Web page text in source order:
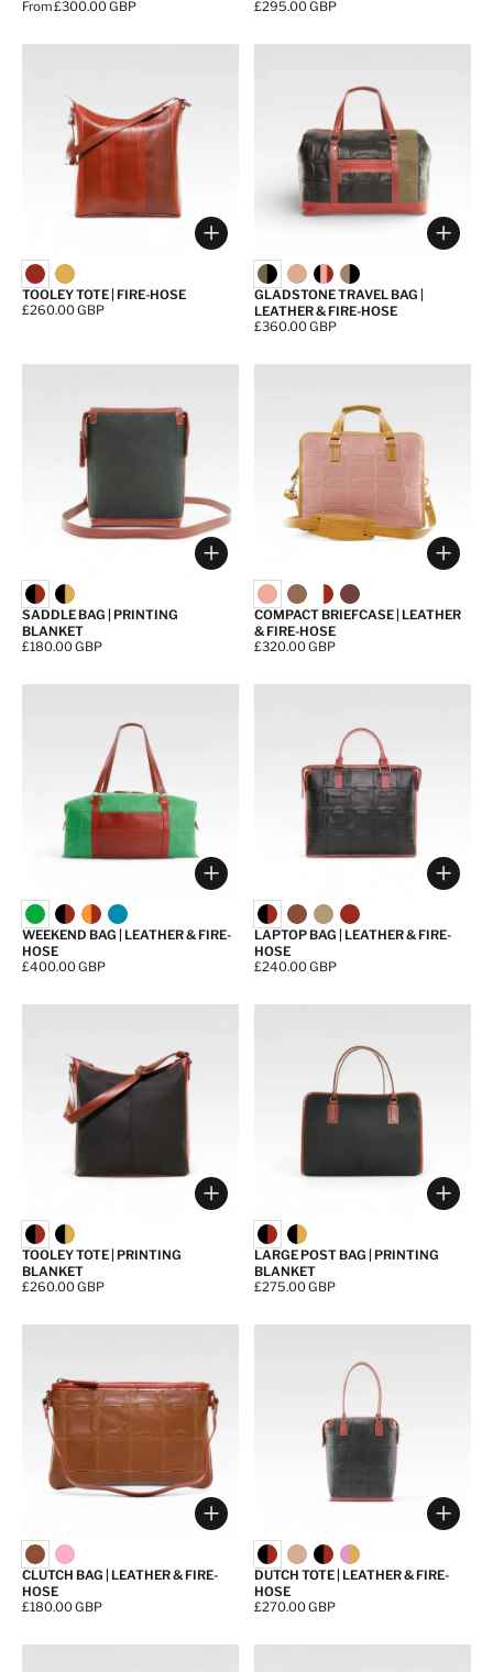
Price:
From £300.00 GBP Price:
£295.00 GBP
Choose options
TOOLEY TOTE | FIRE-HOSE
Price:
£260.00 GBP
GLADSTONE TRAVEL BAG |
LEATHER & FIRE-HOSE
Price:
£360.00 GBP
Choose options
SADDLE BAG | PRINTING
BLANKET
Price:
£180.00 GBP
COMPACT BRIEFCASE | LEATHER
& FIRE-HOSE
Price:
£320.00 GBP
Choose options
WEEKEND BAG | LEATHER & FIRE-
HOSE
Price:
£400.00 GBP
LAPTOP BAG | LEATHER & FIRE-
HOSE
Price:
£240.00 GBP
Choose options
TOOLEY TOTE | PRINTING
BLANKET
Price:
£260.00 GBP
LARGE POST BAG | PRINTING
BLANKET
Price:
£275.00 GBP
Choose options
CLUTCH BAG | LEATHER & FIRE-
HOSE
Price:
£180.00 GBP
DUTCH TOTE | LEATHER & FIRE-
HOSE
Price:
£270.00 GBP